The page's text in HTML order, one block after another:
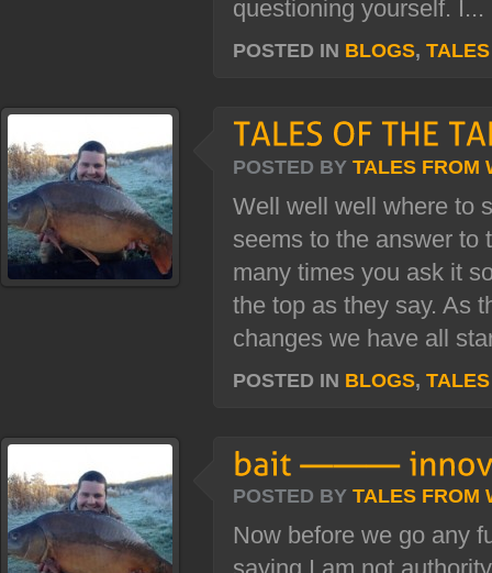
questioning yourself. I...
POSTED IN BLOGS,
POSTED BY TALES FROM
Well well well where to
seems to the answer to
many times you ask it
the top as they say. As
changes we have all
POSTED IN BLOGS,
POSTED BY TALES FROM
Now before we go any